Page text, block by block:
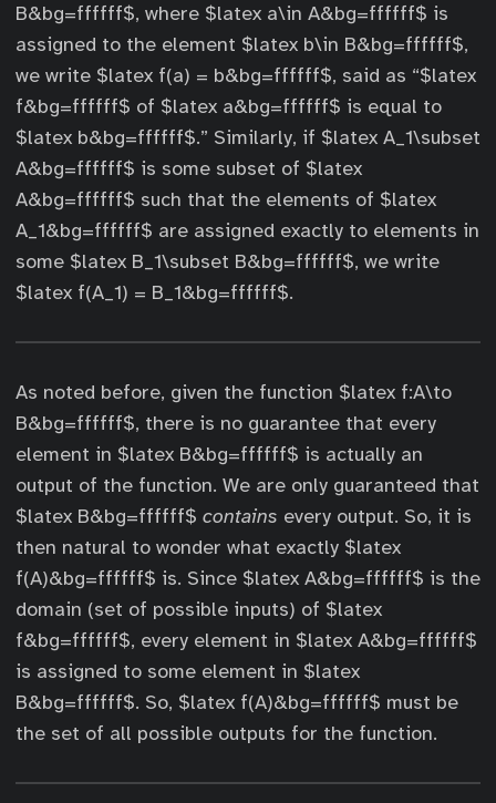
B&bg=ffffff$, where $latex a\in A&bg=ffffff$ is
assigned to the element $latex b\in B&bg=ffffff$,
we write $latex f(a) = b&bg=ffffff$, said as “$latex
f&bg=ffffff$ of $latex a&bg=ffffff$ is equal to
$latex b&bg=ffffff$.” Similarly, if $latex A_1\subset
A&bg=ffffff$ is some subset of $latex
A&bg=ffffff$ such that the elements of $latex
A_1&bg=ffffff$ are assigned exactly to elements in
some $latex B_1\subset B&bg=ffffff$, we write
$latex f(A_1) = B_1&bg=ffffff$.
As noted before, given the function $latex f:A\to
B&bg=ffffff$, there is no guarantee that every
element in $latex B&bg=ffffff$ is actually an
output of the function. We are only guaranteed that
$latex B&bg=ffffff$ contains every output. So, it is
then natural to wonder what exactly $latex
f(A)&bg=ffffff$ is. Since $latex A&bg=ffffff$ is the
domain (set of possible inputs) of $latex
f&bg=ffffff$, every element in $latex A&bg=ffffff$
is assigned to some element in $latex
B&bg=ffffff$. So, $latex f(A)&bg=ffffff$ must be
the set of all possible outputs for the function.